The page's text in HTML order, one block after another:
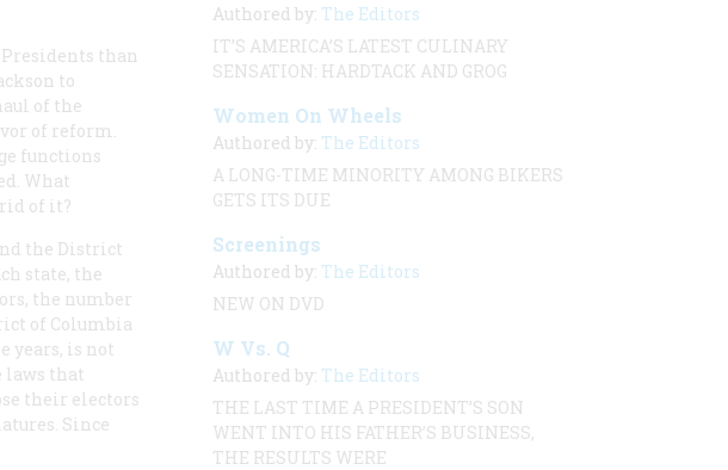
than
to
of the
of reform.
functions
What
of it?
the District
state, the
the number
of Columbia
years, is not
laws that
their electors
Since
Authored by: The Editors
IT’S AMERICA’S LATEST CULINARY
SENSATION: HARDTACK AND GROG
Women On Wheels
Authored by: The Editors
A LONG-TIME MINORITY AMONG BIKERS
GETS ITS DUE
Screenings
Authored by: The Editors
NEW ON DVD
W Vs. Q
Authored by: The Editors
THE LAST TIME A PRESIDENT’S SON
WENT INTO HIS FATHER’S BUSINESS,
THE RESULTS WERE